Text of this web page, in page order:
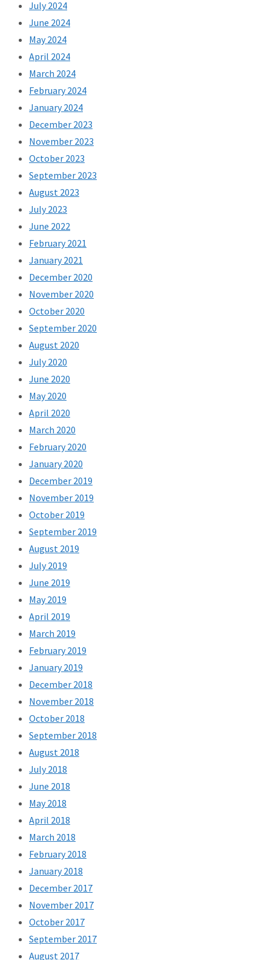
July 2024
June 2024
May 2024
April 2024
March 2024
February 2024
January 2024
December 2023
November 2023
October 2023
September 2023
August 2023
July 2023
June 2022
February 2021
January 2021
December 2020
November 2020
October 2020
September 2020
August 2020
July 2020
June 2020
May 2020
April 2020
March 2020
February 2020
January 2020
December 2019
November 2019
October 2019
September 2019
August 2019
July 2019
June 2019
May 2019
April 2019
March 2019
February 2019
January 2019
December 2018
November 2018
October 2018
September 2018
August 2018
July 2018
June 2018
May 2018
April 2018
March 2018
February 2018
January 2018
December 2017
November 2017
October 2017
September 2017
August 2017